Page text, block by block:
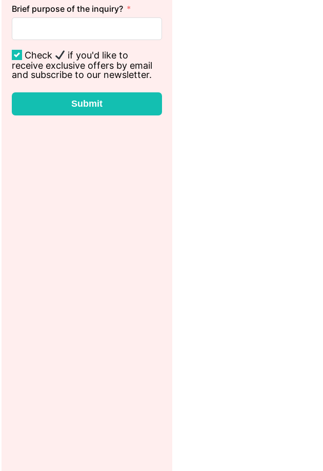
Brief purpose of the inquiry?
Check
if you'd like to
receive exclusive offers by email
and subscribe to our newsletter.
Submit